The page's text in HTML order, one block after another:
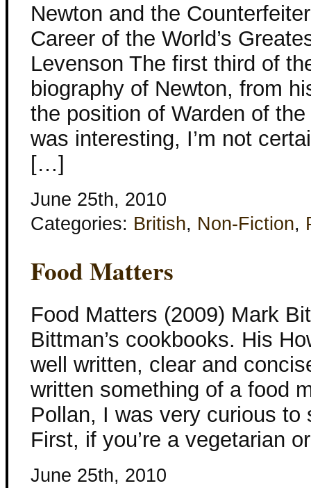
Newton and the
Career of the World’s
Levenson The first third of
biography of Newton, from
the position of Warden of
was interesting, I’m not
[…]
June 25th, 2010
Categories: British, Non-Fiction,
Food Matters
Food Matters (2009) Mark
Bittman’s cookbooks. His
well written, clear and
written something of a food
Pollan, I was very curious to
First, if you’re a vegetarian
June 25th, 2010